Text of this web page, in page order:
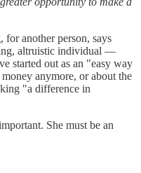
for another person, says
altruistic individual —
started out as an "easy way
anymore, or about the
"a difference in
She must be an